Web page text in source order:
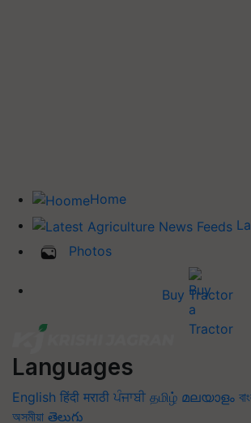
Home
Photos
Buy Tractor
Languages
English हिंदी मराठी ਪੰਜਾਬੀ தமிழ் മലയാളം
অসমীয়া తెలుగు